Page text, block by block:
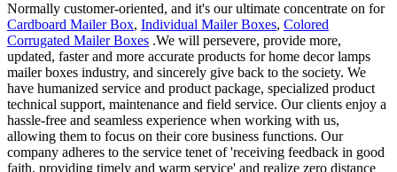
Normally customer-oriented, and it's our ultimate concentrate on for
Cardboard Mailer Box, Individual Mailer Boxes, Colored
Corrugated Mailer Boxes .We will persevere, provide more,
updated, faster and more accurate products for home decor lamps
mailer boxes industry, and sincerely give back to the society. We
have humanized service and product package, specialized product
technical support, maintenance and field service. Our clients enjoy a
hassle-free and seamless experience when working with us,
allowing them to focus on their core business functions. Our
company adheres to the service tenet of 'receiving feedback in good
faith, providing timely and warm service' and realize zero distance